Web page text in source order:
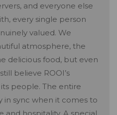
and everyone else
every single person
valued. We
atmosphere, the
delicious food, but even
believe ROOI’s
people. The entire
in sync when it comes to